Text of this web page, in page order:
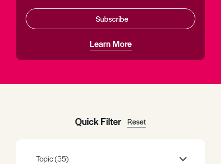
Contact
Quick Order
Subscribe
Learn More
Quick Filter Reset
Topic(35)